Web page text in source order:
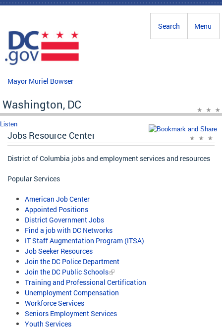
Skip to main content
Menu
Search
Mayor Muriel Bowser
Washington, DC
Listen
Jobs Resource Center
District of Columbia jobs and employment services and resources
Popular Services
American Job Center
Appointed Positions
District Government Jobs
Find a job with DC Networks
IT Staff Augmentation Program (ITSA)
Job Seeker Resources
Join the DC Police Department
Join the DC Public Schools
Training and Professional Certification
Unemployment Compensation
Workforce Services
Seniors Employment Services
Youth Services